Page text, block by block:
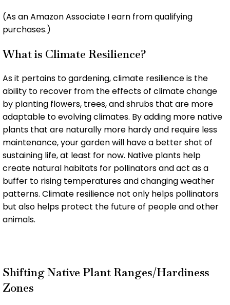
(As an Amazon Associate I earn from qualifying
purchases.)
What is Climate Resilience?
As it pertains to gardening, climate resilience is the
ability to recover from the effects of climate change
by planting flowers, trees, and shrubs that are more
adaptable to evolving climates. By adding more native
plants that are naturally more hardy and require less
maintenance, your garden will have a better shot of
sustaining life, at least for now. Native plants help
create natural habitats for pollinators and act as a
buffer to rising temperatures and changing weather
patterns. Climate resilience not only helps pollinators
but also helps protect the future of people and other
animals.
Shifting Native Plant Ranges/Hardiness
Zones